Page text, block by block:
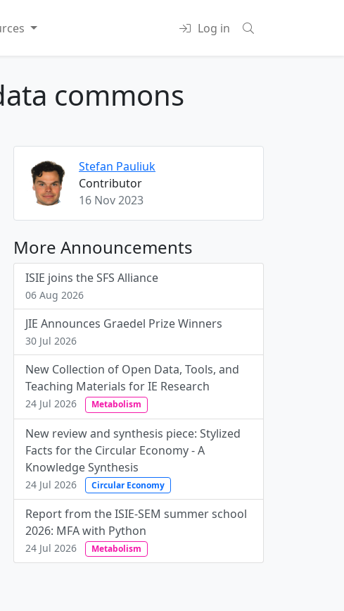
Log in
commons
Stefan Pauliuk
Contributor
16 Nov 2023
More Announcements
ISIE joins the SFS Alliance
06 Aug 2026
JIE Announces Graedel Prize Winners
30 Jul 2026
New Collection of Open Data, Tools, and
Teaching Materials for IE Research
24 Jul 2026 Metabolism
New review and synthesis piece: Stylized
Facts for the Circular Economy - A
Knowledge Synthesis
24 Jul 2026 Circular Economy
Report from the ISIE-SEM summer school
2026: MFA with Python
24 Jul 2026 Metabolism